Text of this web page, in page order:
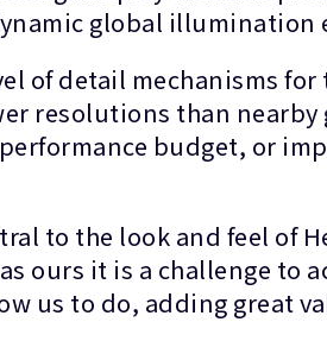
global illumination
of detail mechanisms
resolutions than nearby
budget, or
to the look and feel of
ours it is a challenge to
us to do, adding great